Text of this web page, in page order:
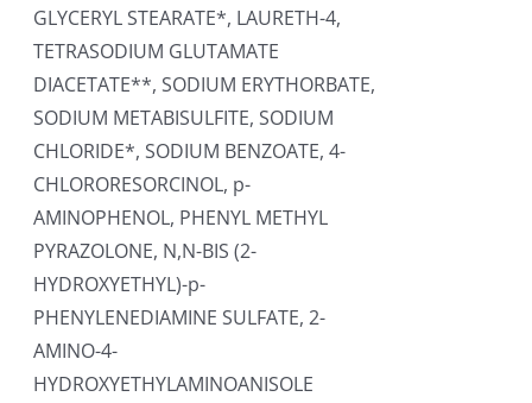
GLYCERYL STEARATE*, LAURETH-4,
TETRASODIUM GLUTAMATE
DIACETATE**, SODIUM ERYTHORBATE,
SODIUM METABISULFITE, SODIUM
CHLORIDE*, SODIUM BENZOATE, 4-
CHLORORESORCINOL, p-
AMINOPHENOL, PHENYL METHYL
PYRAZOLONE, N,N-BIS (2-
HYDROXYETHYL)-p-
PHENYLENEDIAMINE SULFATE, 2-
AMINO-4-
HYDROXYETHYLAMINOANISOLE